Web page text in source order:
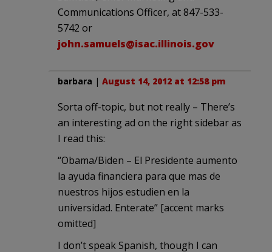
Communications Officer, at 847-533-
5742 or
john.samuels@isac.illinois.gov
barbara | August 14, 2012 at 12:58 pm
Sorta off-topic, but not really – There’s
an interesting ad on the right sidebar as
I read this:
“Obama/Biden – El Presidente aumento
la ayuda financiera para que mas de
nuestros hijos estudien en la
universidad. Enterate” [accent marks
omitted]
I don’t speak Spanish, though I can